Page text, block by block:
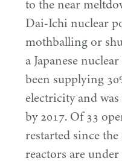
to the near
Dai-Ichi nuclear
mothballing or
a Japanese
been supplying 30
electricity and
by2017. Of33
restarted since
reactors are